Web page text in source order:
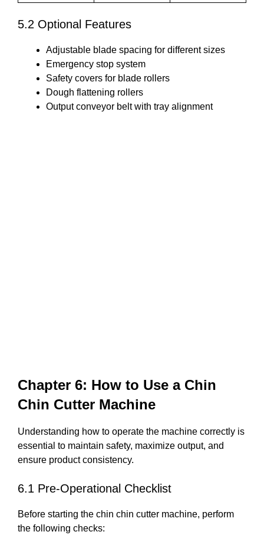
5.2 Optional Features
Adjustable blade spacing for different sizes
Emergency stop system
Safety covers for blade rollers
Dough flattening rollers
Output conveyor belt with tray alignment
Chapter 6: How to Use a Chin
Chin Cutter Machine
Understanding how to operate the machine correctly is
essential to maintain safety, maximize output, and
ensure product consistency.
6.1 Pre-Operational Checklist
Before starting the chin chin cutter machine, perform
the following checks: